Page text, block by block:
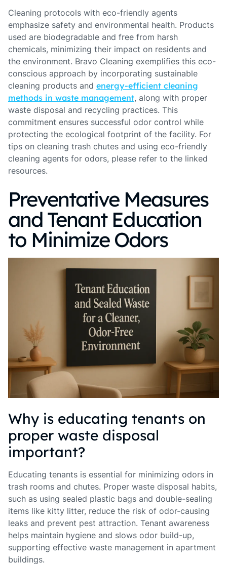
Cleaning protocols with eco-friendly agents
emphasize safety and environmental health. Products
used are biodegradable and free from harsh
chemicals, minimizing their impact on residents and
the environment. Bravo Cleaning exemplifies this eco-
conscious approach by incorporating sustainable
cleaning products and energy-efficient cleaning
methods in waste management, along with proper
waste disposal and recycling practices. This
commitment ensures successful odor control while
protecting the ecological footprint of the facility. For
tips on cleaning trash chutes and using eco-friendly
cleaning agents for odors, please refer to the linked
resources.
Preventative Measures
and Tenant Education
to Minimize Odors
Why is educating tenants on
proper waste disposal
important?
Educating tenants is essential for minimizing odors in
trash rooms and chutes. Proper waste disposal habits,
such as using sealed plastic bags and double-sealing
items like kitty litter, reduce the risk of odor-causing
leaks and prevent pest attraction. Tenant awareness
helps maintain hygiene and slows odor build-up,
supporting effective waste management in apartment
buildings.